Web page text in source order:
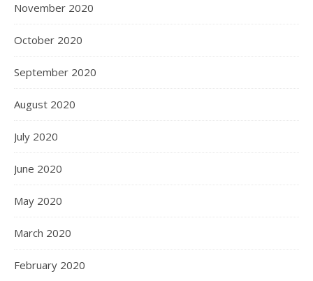
November 2020
October 2020
September 2020
August 2020
July 2020
June 2020
May 2020
March 2020
February 2020